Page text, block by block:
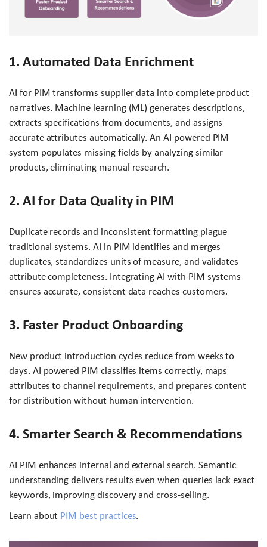
1. Automated Data Enrichment
AI for PIM transforms supplier data into complete product
narratives. Machine learning (ML) generates descriptions,
extracts specifications from documents, and assigns
accurate attributes automatically. An AI powered PIM
system populates missing fields by analyzing similar
products, eliminating manual research.
2. AI for Data Quality in PIM
Duplicate records and inconsistent formatting plague
traditional systems. AI in PIM identifies and merges
duplicates, standardizes units of measure, and validates
attribute completeness. Integrating AI with PIM systems
ensures accurate, consistent data reaches customers.
3. Faster Product Onboarding
New product introduction cycles reduce from weeks to
days. AI powered PIM classifies items correctly, maps
attributes to channel requirements, and prepares content
for distribution without human intervention.
4. Smarter Search & Recommendations
AI PIM enhances internal and external search. Semantic
understanding delivers results even when queries lack exact
keywords, improving discovery and cross-selling.
Learn about PIM best practices.